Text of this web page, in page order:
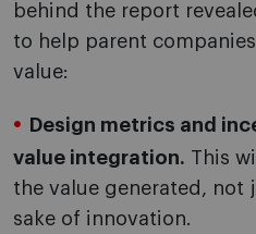
behind the report
to help parent
value:
Design metrics and
value integration. This
the value generated,
sake of innovation.